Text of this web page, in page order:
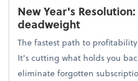
New Year's
deadweight
The fastest path to
It's cutting what holds you
eliminate forgotten